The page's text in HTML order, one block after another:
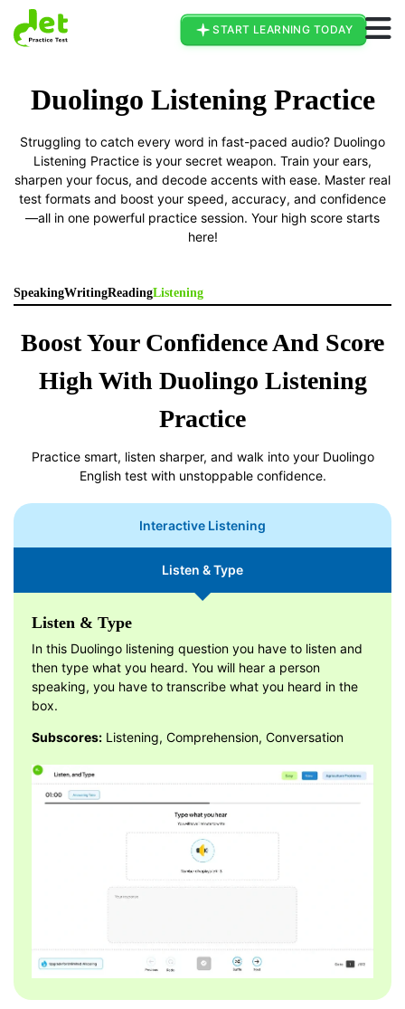
Go To Duolingo Page
START LEARNING TODAY
Duolingo Listening Practice
Struggling to catch every word in fast-paced audio? Duolingo
Listening Practice is your secret weapon. Train your ears,
sharpen your focus, and decode accents with ease. Master real
test formats and boost your speed, accuracy, and confidence
—all in one powerful practice session. Your high score starts
here!
SpeakingWritingReadingListening
Boost Your Confidence And Score
High With Duolingo Listening
Practice
Practice smart, listen sharper, and walk into your Duolingo
English test with unstoppable confidence.
Listen & Type
Interactive Listening
Listen & Type
In this Duolingo listening question you have to listen and
then type what you heard. You will hear a person
speaking, you have to transcribe what you heard in the
box.
Subscores: Listening, Comprehension, Conversation